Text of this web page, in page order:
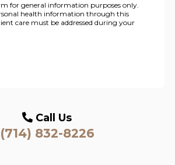
for general information purposes only.
health information through this
care must be addressed during your
Call Us
(714) 832-8226